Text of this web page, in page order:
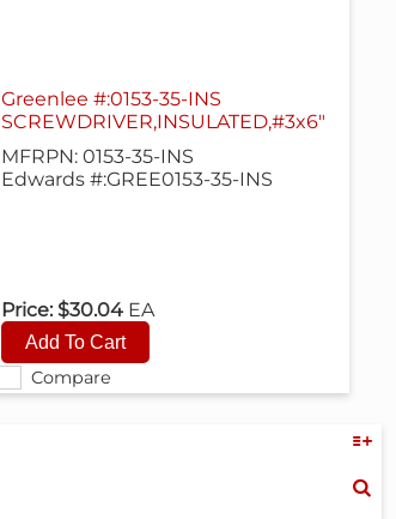
Compare
Greenlee #:0153-35-INS
SCREWDRIVER,INSULATED,#3x6"
MFRPN: 0153-35-INS
Edwards #:GREE0153-35-INS
Price: $30.04 EA